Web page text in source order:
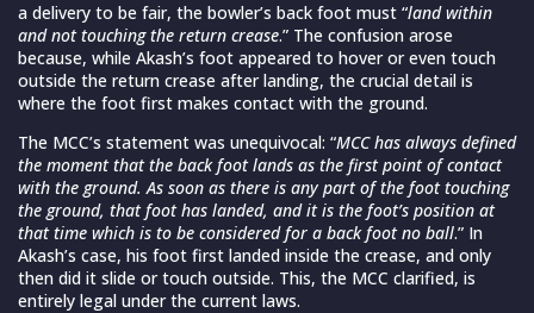
a delivery to be fair, the bowler’s back foot must “land within
and not touching the return crease.” The confusion arose
because, while Akash’s foot appeared to hover or even touch
outside the return crease after landing, the crucial detail is
where the foot first makes contact with the ground.
The MCC’s statement was unequivocal: “MCC has always defined
the moment that the back foot lands as the first point of contact
with the ground. As soon as there is any part of the foot touching
the ground, that foot has landed, and it is the foot’s position at
that time which is to be considered for a back foot no ball.” In
Akash’s case, his foot first landed inside the crease, and only
then did it slide or touch outside. This, the MCC clarified, is
entirely legal under the current laws.